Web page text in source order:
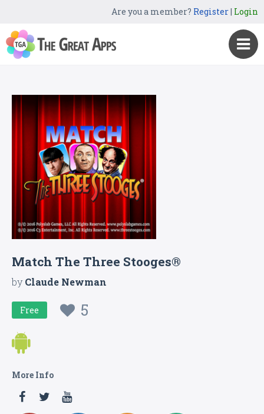
Are you a member? Register| Login
Match The Three Stooges®
byClaude Newman
Free 5
More Info